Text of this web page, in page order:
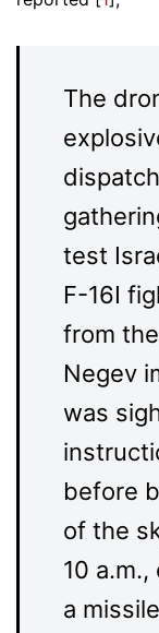
The
test
F-16I
from
Negev
was
before
of the
10
a